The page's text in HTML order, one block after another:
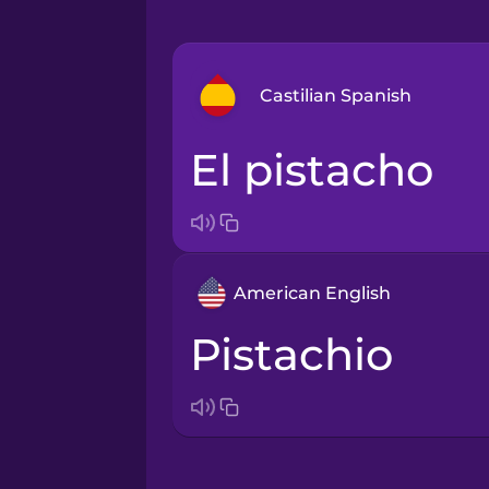
Castilian Spanish
Arabic
Brazilian Portuguese
Cantonese Chinese
Castilian Spanish
el pistacho
American English
pistachio